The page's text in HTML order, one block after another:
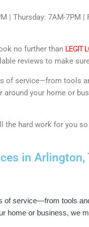
| Thursday: 7AM-7PM |
no further than LEGIT
reviews to make
of service—from tools
your home or
the hard work for you
in Arlington,
of service—from tools
home or business, we